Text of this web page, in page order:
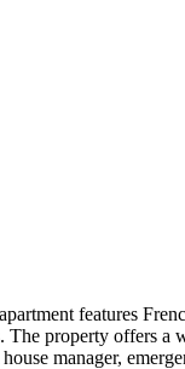
features
property offers
manager,